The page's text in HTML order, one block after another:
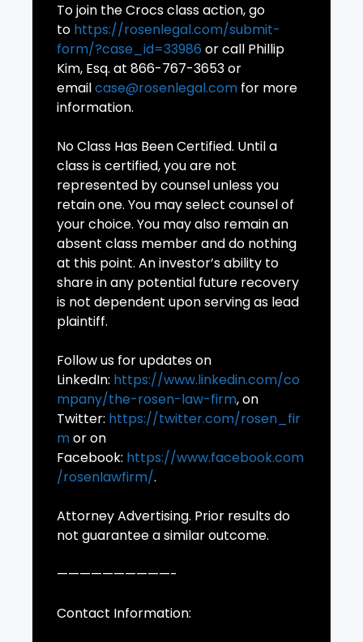
To join the Crocs class action, go
to https://rosenlegal.com/submit-
form/?case_id=33986 or call Phillip
Kim, Esq. at 866-767-3653 or
emailcase@rosenlegal.com for more
information.
No Class Has Been Certified. Until a
class is certified, you are not
represented by counsel unless you
retain one. You may select counsel of
your choice. You may also remain an
absent class member and do nothing
at this point. An investor’s ability to
share in any potential future recovery
is not dependent upon serving as lead
plaintiff.
Follow us for updates on
LinkedIn: https://www.linkedin.com/co
mpany/the-rosen-law-firm, on
Twitter: https://twitter.com/rosen_fir
mor on
Facebook: https://www.facebook.com
/rosenlawfirm/.
Attorney Advertising. Prior results do
not guarantee a similar outcome.
——————————-
Contact Information: